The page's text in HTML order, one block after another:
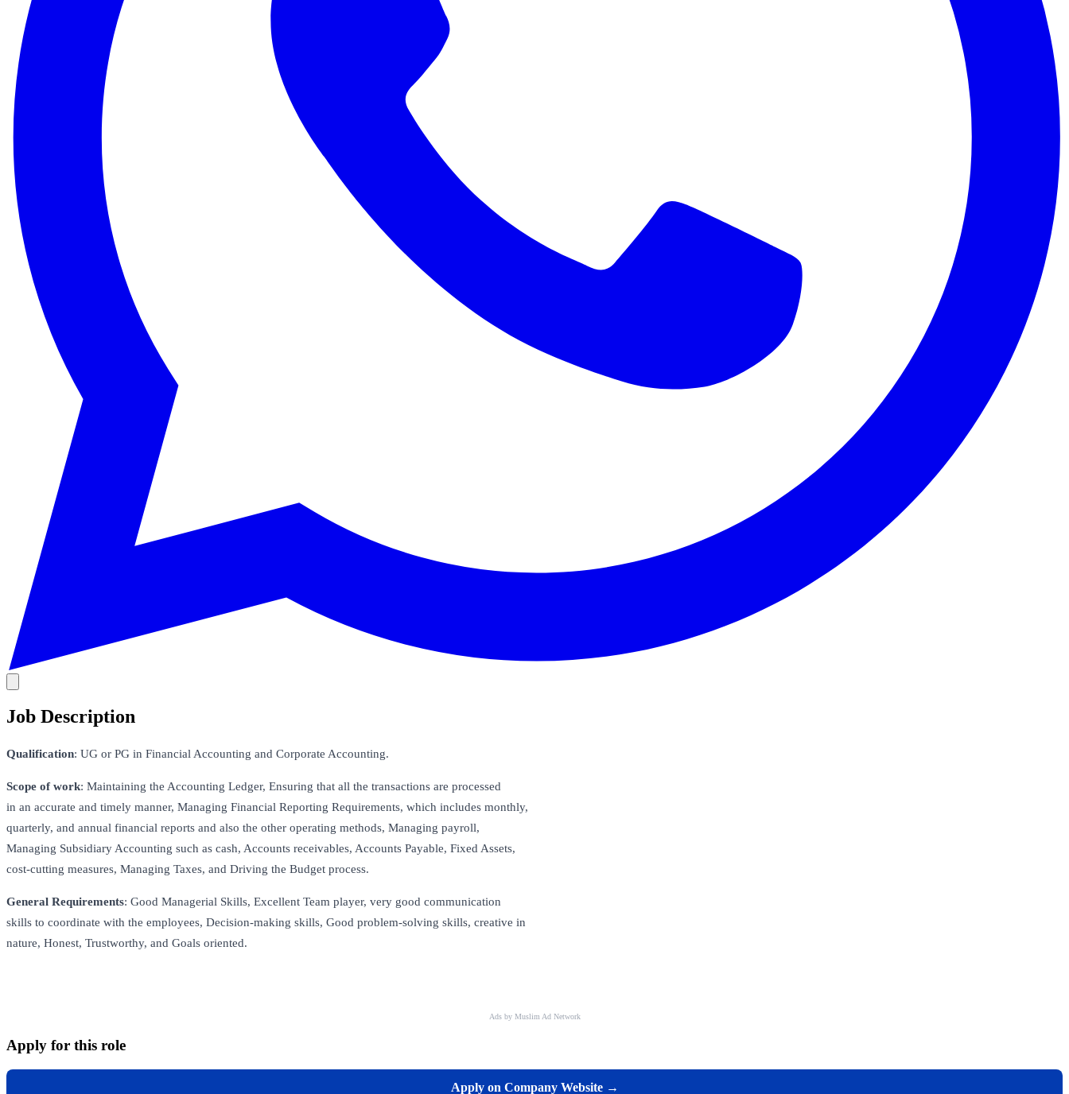
Job Description
Qualification: UG or PG in Financial Accounting and Corporate Accounting.
Scope of work: Maintaining the Accounting Ledger, Ensuring that all the transactions are processed
in an accurate and timely manner, Managing Financial Reporting Requirements, which includes monthly,
quarterly, and annual financial reports and also the other operating methods, Managing payroll,
Managing Subsidiary Accounting such as cash, Accounts receivables, Accounts Payable, Fixed Assets,
cost-cutting measures, Managing Taxes, and Driving the Budget process.
General Requirements: Good Managerial Skills, Excellent Team player, very good communication
skills to coordinate with the employees, Decision-making skills, Good problem-solving skills, creative in
nature, Honest, Trustworthy, and Goals oriented.
Ads by Muslim Ad Network
Apply for this role
Apply on Company Website →